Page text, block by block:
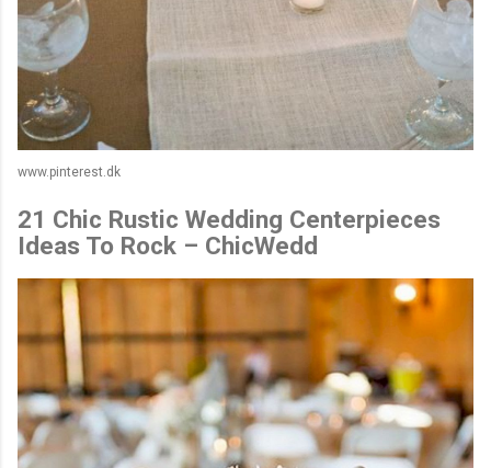
www.pinterest.dk
21 Chic Rustic Wedding Centerpieces
Ideas To Rock – ChicWedd